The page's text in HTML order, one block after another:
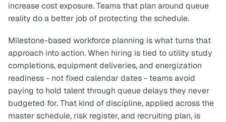
increase cost exposure. Teams that plan around queue
reality do a better job of protecting the schedule.
Milestone-based workforce planning is what turns that
approach into action. When hiring is tied to utility study
completions, equipment deliveries, and energization
readiness - not fixed calendar dates - teams avoid
paying to hold talent through queue delays they never
budgeted for. That kind of discipline, applied across the
master schedule, risk register, and recruiting plan, is